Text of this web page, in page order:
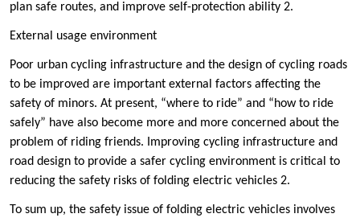
plan safe routes, and improve self-protection ability ‌2.
‌External usage environment ‌
Poor urban cycling infrastructure and the design of cycling roads
to be improved are important external factors affecting the
safety of minors. At present, “where to ride” and “how to ride
safely” have also become more and more concerned about the
problem of riding friends. Improving cycling infrastructure and
road design to provide a safer cycling environment is critical to
reducing the safety risks of folding electric vehicles ‌2.
To sum up, the safety issue of folding electric vehicles involves